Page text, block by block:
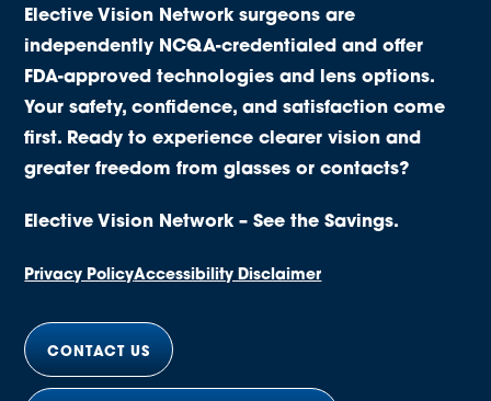
Elective Vision Network surgeons are
independently NCQA-credentialed and offer
FDA-approved technologies and lens options.
Your safety, confidence, and satisfaction come
first. Ready to experience clearer vision and
greater freedom from glasses or contacts?
Elective Vision Network – See the Savings.
Privacy PolicyAccessibility Disclaimer
CONTACT US